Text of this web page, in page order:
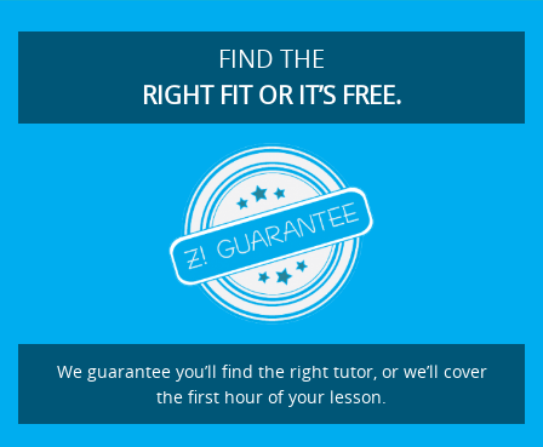
FIND THE
RIGHT FIT OR IT’S FREE.
We guarantee you’ll find the right tutor, or we’ll cover
the first hour of your lesson.